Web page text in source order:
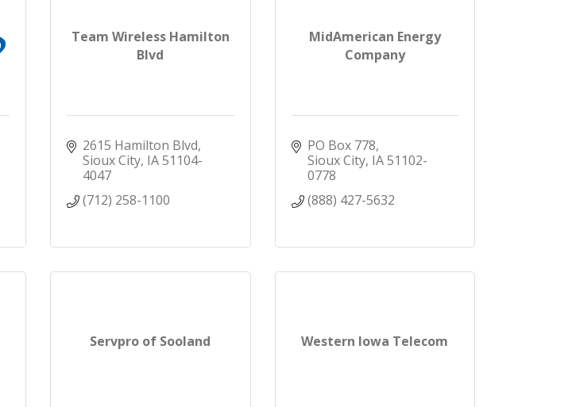
Team Wireless Hamilton
Blvd
2615 Hamilton Blvd
Sioux City IA51104-
4047
(712) 258-1100
MidAmerican Energy
Company
PO Box 778
Sioux City IA 51102-
0778
(888) 427-5632
Servpro of Sooland Western Iowa Telecom